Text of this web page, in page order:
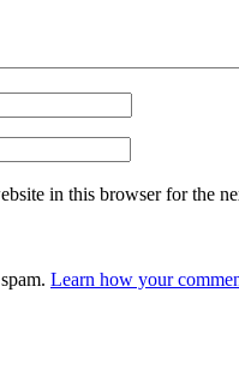
in this browser for the
Learn how your